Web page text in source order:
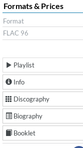
Formats & Prices
Format
FLAC 96
Playlist
Info
Discography
Biography
Booklet